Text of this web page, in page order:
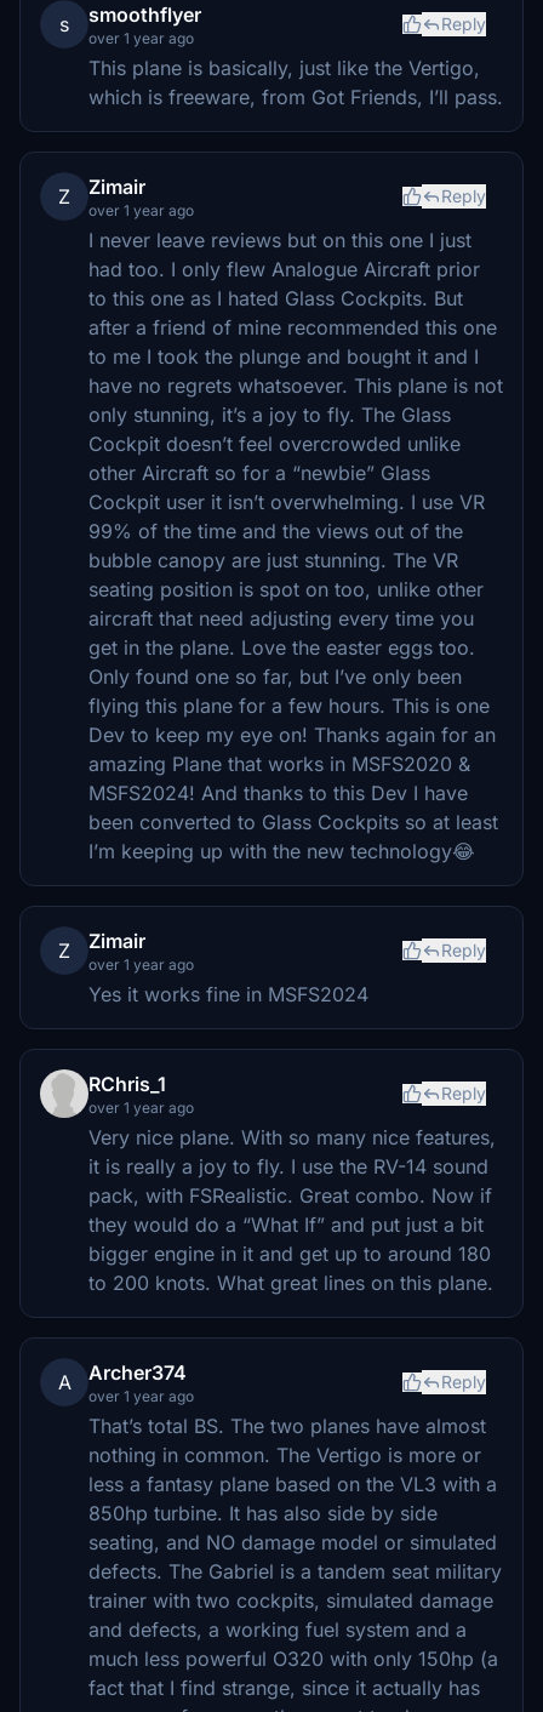
s smoothflyer
over 1 year ago
Reply
This plane is basically, just like the Vertigo,
which is freeware, from Got Friends, I’ll pass.
Z Zimair
over 1 year ago
Reply
I never leave reviews but on this one I just
had too. I only flew Analogue Aircraft prior
to this one as I hated Glass Cockpits. But
after a friend of mine recommended this one
to me I took the plunge and bought it and I
have no regrets whatsoever. This plane is not
only stunning, it’s a joy to fly. The Glass
Cockpit doesn’t feel overcrowded unlike
other Aircraft so for a “newbie” Glass
Cockpit user it isn’t overwhelming. I use VR
99% of the time and the views out of the
bubble canopy are just stunning. The VR
seating position is spot on too, unlike other
aircraft that need adjusting every time you
get in the plane. Love the easter eggs too.
Only found one so far, but I’ve only been
flying this plane for a few hours. This is one
Dev to keep my eye on! Thanks again for an
amazing Plane that works in MSFS2020 &
MSFS2024! And thanks to this Dev I have
been converted to Glass Cockpits so at least
I’m keeping up with the new technology😂
Z Zimair
over 1 year ago
Reply
Yes it works fine in MSFS2024
RChris_1
over 1 year ago
Reply
Very nice plane. With so many nice features,
it is really a joy to fly. I use the RV-14 sound
pack, with FSRealistic. Great combo. Now if
they would do a “What If” and put just a bit
bigger engine in it and get up to around 180
to 200 knots. What great lines on this plane.
A Archer374
over 1 year ago
Reply
That’s total BS. The two planes have almost
nothing in common. The Vertigo is more or
less a fantasy plane based on the VL3 with a
850hp turbine. It has also side by side
seating, and NO damage model or simulated
defects. The Gabriel is a tandem seat military
trainer with two cockpits, simulated damage
and defects, a working fuel system and a
much less powerful O320 with only 150hp (a
fact that I find strange, since it actually has